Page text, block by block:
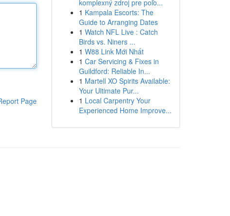
Page
komplexný zdroj pre poľo...
1 Kampala Escorts: The
Guide to Arranging Dates
1 Watch NFL Live : Catch
Birds vs. Niners ...
1 W88 Link Mới Nhất
1 Car Servicing & Fixes in
Guildford: Reliable In...
1 Martell XO Spirits Available:
Your Ultimate Pur...
1 Local Carpentry Your
Experienced Home Improve...